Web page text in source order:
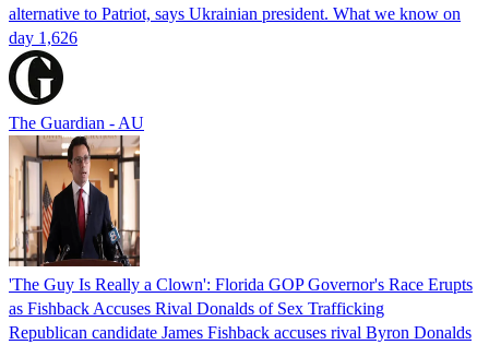
alternative to Patriot, says Ukrainian president. What we know on
day 1,626
The Guardian - AU
'The Guy Is Really a Clown': Florida GOP Governor's Race Erupts
as Fishback Accuses Rival Donalds of Sex Trafficking
Republican candidate James Fishback accuses rival Byron Donalds